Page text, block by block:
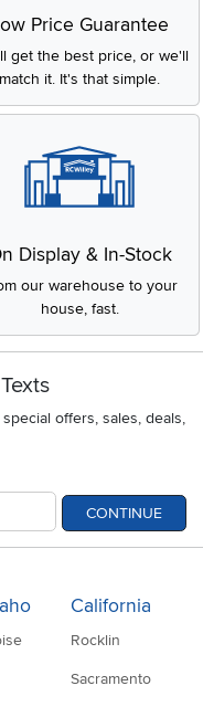
Price Guarantee
get the best price, or we'll
match it. It's that simple.
Display & In-Stock
our warehouse to your
house, fast.
offers, sales, deals,
CONTINUE
California
Rocklin
Sacramento